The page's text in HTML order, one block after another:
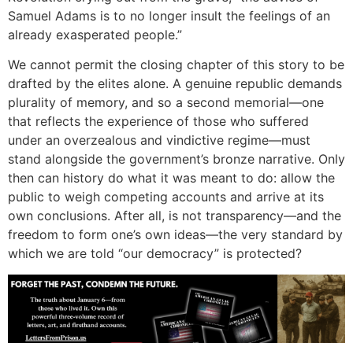
Samuel Adams is to no longer insult the feelings of an
already exasperated people.”
We cannot permit the closing chapter of this story to be
drafted by the elites alone. A genuine republic demands
plurality of memory, and so a second memorial—one
that reflects the experience of those who suffered
under an overzealous and vindictive regime—must
stand alongside the government’s bronze narrative. Only
then can history do what it was meant to do: allow the
public to weigh competing accounts and arrive at its
own conclusions. After all, is not transparency—and the
freedom to form one’s own ideas—the very standard by
which we are told “our democracy” is protected?